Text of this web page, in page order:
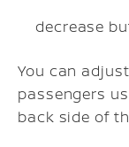
decrease
You can
passengers
back side of